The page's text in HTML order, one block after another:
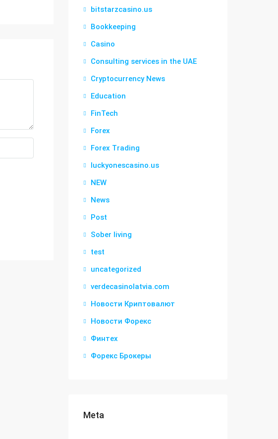
bitstarzcasino.us
Bookkeeping
Casino
Consulting services in the UAE
Cryptocurrency News
Education
FinTech
Forex
Forex Trading
luckyonescasino.us
NEW
News
Post
Sober living
test
uncategorized
verdecasinolatvia.com
Новости Криптовалют
Новости Форекс
Финтех
Форекс Брокеры
Meta